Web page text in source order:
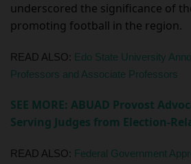
underscored the significance of
promoting football in the region.
READ ALSO: Edo State University
Professors and Associate Professors
SEE MORE: ABUAD Provost
Serving Judges from Election-
READ ALSO: Federal Government